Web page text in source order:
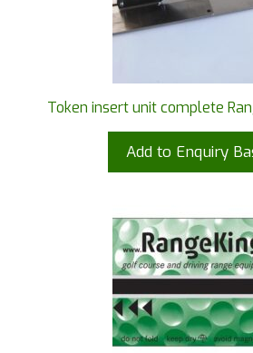
Token insert unit complete
Add to Enquiry